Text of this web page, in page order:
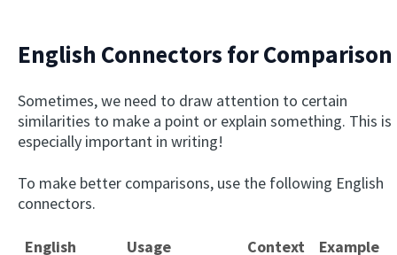
English Connectors for Comparison
Sometimes, we need to draw attention to certain
similarities to make a point or explain something. This is
especially important in writing!
To make better comparisons, use the following English
connectors.
English
Usage Context
Example